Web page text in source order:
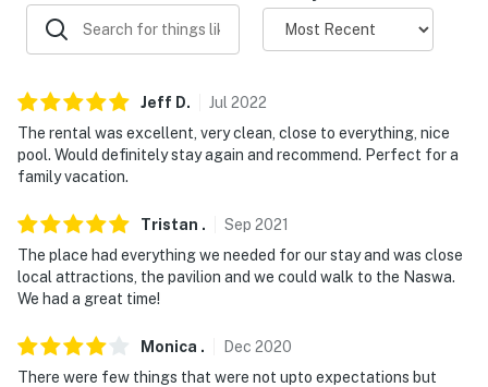
- No smoking
- No events, parties or large gatherings
- Additional fees and taxes may apply
- NOTE: There is a public boat launch in Meredith and
Silver Sands In Gilford that you can use if you are
bringing a boat
- NOTE: Docks & boat slips on-site are privately owned
and not available for use
Jeff D. Jul 2022
The rental was excellent, very clean, close to everything, nice
pool. Would definitely stay again and recommend. Perfect for a
family vacation.
Tristan . Sep 2021
The place had everything we needed for our stay and was close
local attractions, the pavilion and we could walk to the Naswa.
We had a great time!
Monica . Dec 2020
There were few things that were not upto expectations but